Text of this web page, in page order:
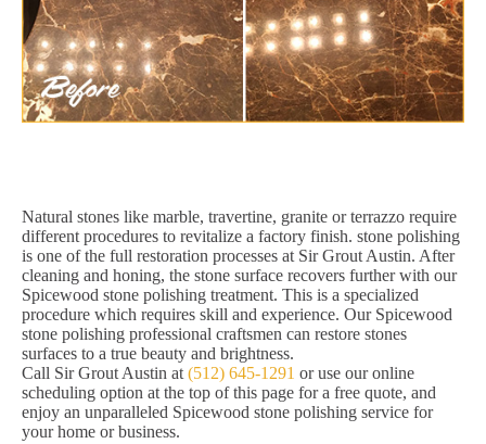
Natural stones like marble, travertine, granite or terrazzo require
different procedures to revitalize a factory finish. stone polishing
is one of the full restoration processes at Sir Grout Austin. After
cleaning and honing, the stone surface recovers further with our
Spicewood stone polishing treatment. This is a specialized
procedure which requires skill and experience. Our Spicewood
stone polishing professional craftsmen can restore stones
surfaces to a true beauty and brightness.
Call Sir Grout Austin at (512) 645-1291 or use our online
scheduling option at the top of this page for a free quote, and
enjoy an unparalleled Spicewood stone polishing service for
your home or business.